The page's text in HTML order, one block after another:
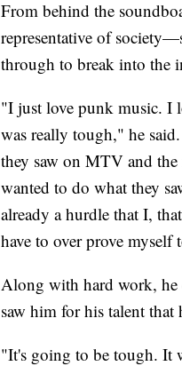
From behind the
representative of
through to break into the
"I just love punk music. I
was really tough," he
they saw on MTV and
wanted to do what they
already a hurdle that I,
have to over prove myself
Along with hard work, he
saw him for his talent that
"It's going to be tough. It